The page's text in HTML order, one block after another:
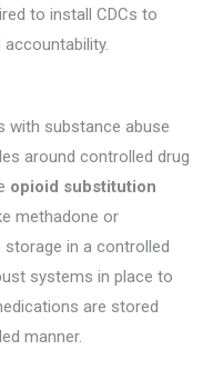
to install CDCs to
with substance abuse
around controlled drug
opioid substitution
methadone or
storage in a controlled
systems in place to
are stored
manner.